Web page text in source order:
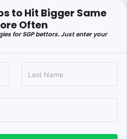
to Hit Bigger Same
Often
for SGP bettors. Just enter your